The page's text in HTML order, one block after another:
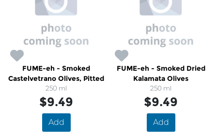
FUME-eh - Smoked
Castelvetrano Olives, Pitted
250 ml
$9.49
Add
FUME-eh - Smoked Dried
Kalamata Olives
250 ml
$9.49
Add